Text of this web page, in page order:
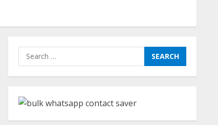
Search
for:
Walfer School of Arts and
Sciences Flexible Learning
August 5, 2026